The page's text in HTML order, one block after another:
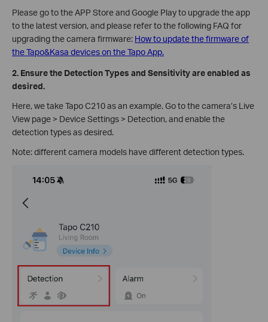
Please go to the APP Store and Google Play to upgrade the app
to the latest version, and please refer to the following FAQ for
upgrading the camera firmware: How to update the firmware of
the Tapo&Kasa devices on the Tapo App.
2. Ensure the Detection Types and Sensitivity are enabled as
desired.
Here, we take Tapo C210 as an example. Go to the camera’s Live
View page > Device Settings > Detection, and enable the
detection types as desired.
Note: different camera models have different detection types.